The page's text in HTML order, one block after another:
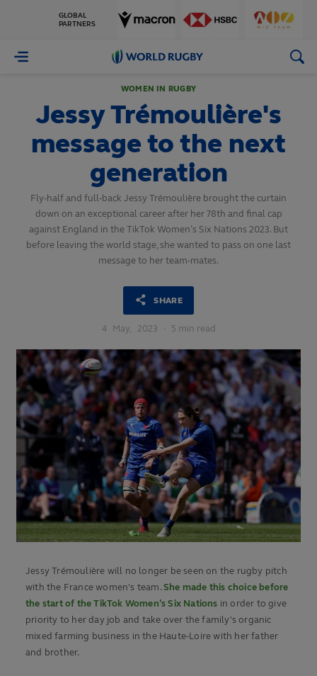
GLOBAL
PARTNERS
World
WOMEN IN RUGBY
Jessy Trémoulière's
message to the next
generation
Fly-half and full-back Jessy Trémoulière brought the curtain
down on an exceptional career after her 78th and final cap
against England in the TikTok Women’s Six Nations 2023. But
before leaving the world stage, she wanted to pass on one last
message to her team-mates.
SHARE
4 May, 2023 · 5 min read
Jessy Trémoulière will no longer be seen on the rugby pitch
with the France women's team.She made this choice before
the start of the TikTok Women’s Six Nations in order to give
priority to her day job and take over the family's organic
mixed farming business in the Haute-Loire with her father
and brother.